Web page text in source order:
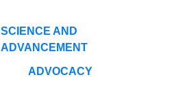
SCIENCE AND
ADVANCEMENT
ADVOCACY